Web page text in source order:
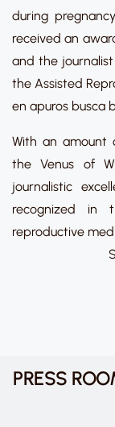
during
received an
and the
the Assisted
en apuros busca
With an amount
the Venus of
journalistic
recognized in
reproductive
PRESS